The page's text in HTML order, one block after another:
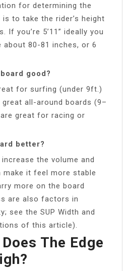
for determining the
to take the rider’s height
If you’re 5’11” ideally you
about 80-81 inches, or 6
good?
for surfing (under 9ft.)
all-around boards (9–
great for racing or
better?
the volume and
make it feel more stable
more on the board
are also factors in
see the SUP Width and
of this article).
The Edge